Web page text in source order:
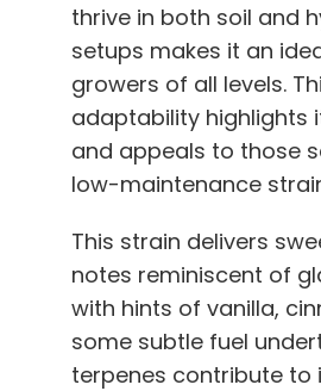
thrive in both soil and
setups makes it an
growers of all levels.
adaptability highlights
and appeals to those
low-maintenance
This strain delivers
notes reminiscent of
with hints of vanilla,
some subtle fuel
terpenes contribute to